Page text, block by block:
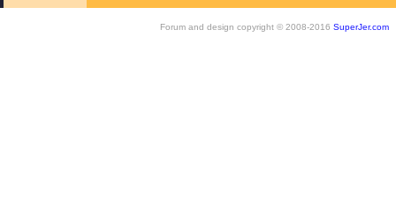
Forum and design copyright © 2008-2016 SuperJer.com